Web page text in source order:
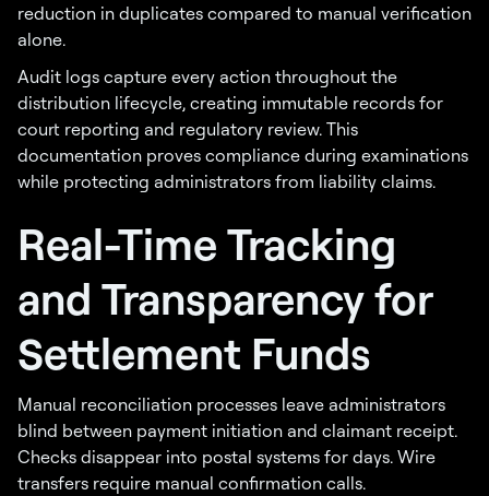
reduction in duplicates compared to manual verification
alone.
Audit logs capture every action throughout the
distribution lifecycle, creating immutable records for
court reporting and regulatory review. This
documentation proves compliance during examinations
while protecting administrators from liability claims.
Real-Time Tracking
and Transparency for
Settlement Funds
Manual reconciliation processes leave administrators
blind between payment initiation and claimant receipt.
Checks disappear into postal systems for days. Wire
transfers require manual confirmation calls.